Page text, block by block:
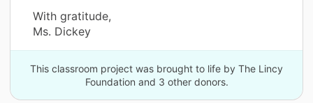
With gratitude,
Ms. Dickey
This classroom project was brought to life by The Lincy
Foundation and 3 other donors.